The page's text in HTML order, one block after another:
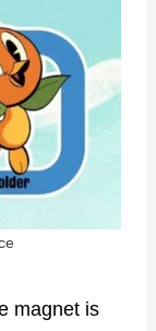
magnet is